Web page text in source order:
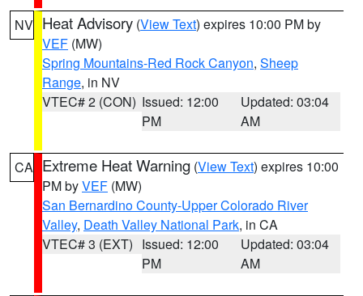
NV Heat Advisory (View Text) expires 10:00 PM by
VEF (MW)
Spring Mountains-Red Rock Canyon, Sheep
Range, in NV
VTEC# 2 (CON) Issued: 12:00
PM
Updated: 03:04
AM
CA Extreme Heat Warning (View Text) expires 10:00
PM byVEF (MW)
San Bernardino County-Upper Colorado River
Valley, Death Valley National Park, in CA
VTEC# 3 (EXT) Issued: 12:00
PM
Updated: 03:04
AM